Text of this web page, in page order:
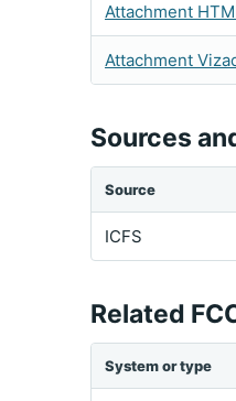
Attachment
Attachment
Sources
Source
ICFS
Related
System or type